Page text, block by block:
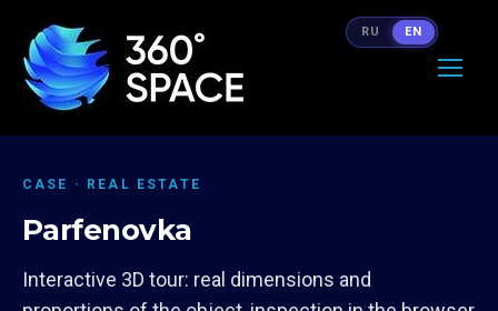
CASE · REAL ESTATE
Parfenovka
Interactive 3D tour: real dimensions and
RU EN